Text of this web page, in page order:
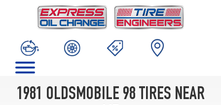
1981 OLDSMOBILE 98 TIRES NEAR